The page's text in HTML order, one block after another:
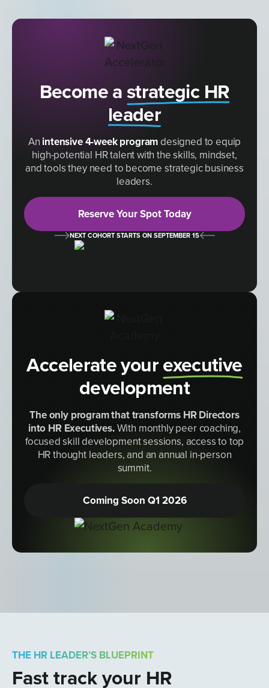
Become astrategic HR
leader
An intensive 4-week programdesigned to equip
high-potential HR talent with the skills, mindset,
and tools they need to become strategic business
leaders.
Reserve Your Spot Today
NEXT COHORT STARTS ON SEPTEMBER 15
Accelerate yourexecutive
development
The only program that transforms HR Directors
into HR Executives.With monthly peer coaching,
focused skill development sessions, access to top
HR thought leaders, and an annual in-person
summit.
Coming Soon Q1 2026
THE HR LEADER’S BLUEPRINT
Fast track your HR